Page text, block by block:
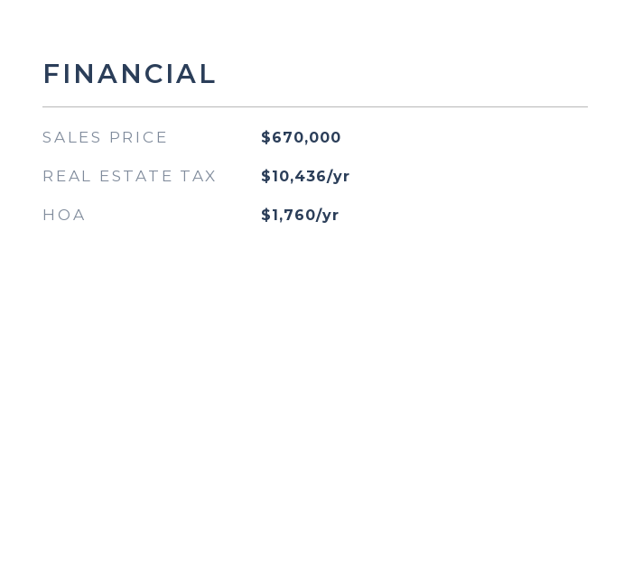
FINANCIAL
SALES PRICE $670,000
REAL ESTATE TAX $10,436/yr
HOA $1,760/yr